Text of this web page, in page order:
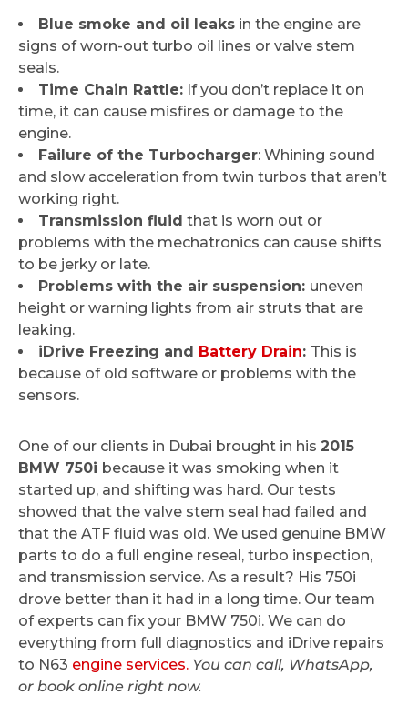
Blue smoke and oil leaks in the engine are
signs of worn-out turbo oil lines or valve stem
seals.
Time Chain Rattle: If you don’t replace it on
time, it can cause misfires or damage to the
engine.
Failure of the Turbocharger: Whining sound
and slow acceleration from twin turbos that aren’t
working right.
Transmission fluid that is worn out or
problems with the mechatronics can cause shifts
to be jerky or late.
Problems with the air suspension: uneven
height or warning lights from air struts that are
leaking.
iDrive Freezing and Battery Drain: This is
because of old software or problems with the
sensors.
One of our clients in Dubai brought in his 2015
BMW 750i because it was smoking when it
started up, and shifting was hard. Our tests
showed that the valve stem seal had failed and
that the ATF fluid was old. We used genuine BMW
parts to do a full engine reseal, turbo inspection,
and transmission service. As a result? His 750i
drove better than it had in a long time. Our team
of experts can fix your BMW 750i. We can do
everything from full diagnostics and iDrive repairs
to N63 engine services. You can call, WhatsApp,
or book online right now.